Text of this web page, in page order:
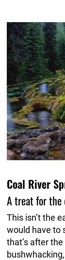
Coal River
A treat for the
This isn’t the
would have to
that’s after